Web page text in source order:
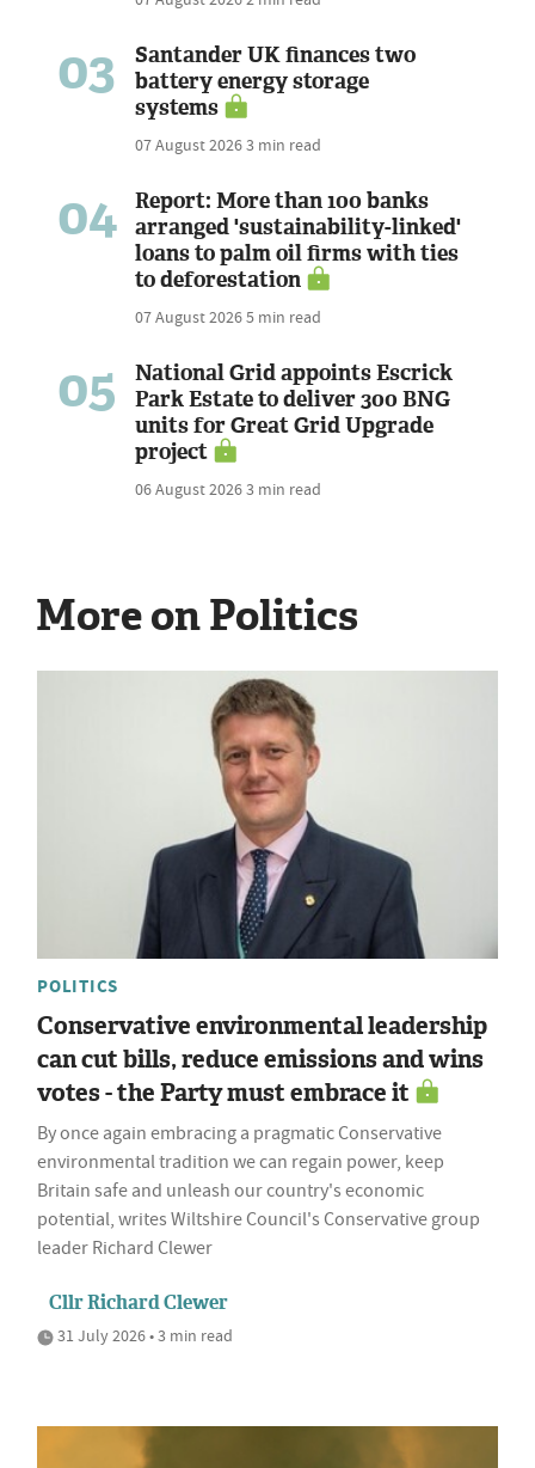
03
Santander UK finances two
battery energy storage
systems
07 August 20263 min read
04
Report: More than 100 banks
arranged 'sustainability-linked'
loans to palm oil firms with ties
to deforestation
07 August 20265 min read
05
National Grid appoints Escrick
Park Estate to deliver 300 BNG
units for Great Grid Upgrade
project
06 August 20263 min read
More on Politics
POLITICS
Conservative environmental leadership
can cut bills, reduce emissions and wins
votes - the Party must embrace it
By once again embracing a pragmatic Conservative
environmental tradition we can regain power, keep
Britain safe and unleash our country's economic
potential, writes Wiltshire Council's Conservative group
leader Richard Clewer
Cllr Richard Clewer
31 July 2026 • 3 min read